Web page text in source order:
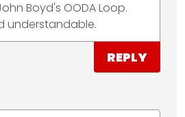
Boyd's OODA Loop.
understandable.
REPLY